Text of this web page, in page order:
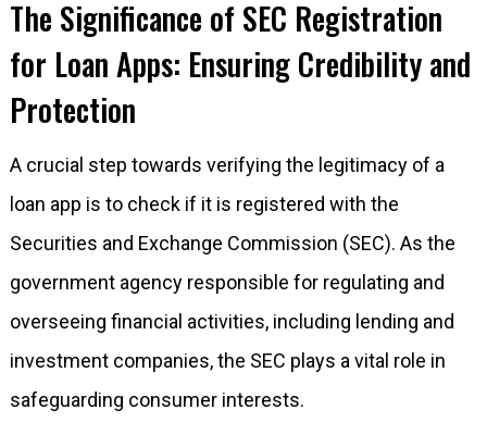
The Significance of SEC Registration
for Loan Apps: Ensuring Credibility and
Protection
A crucial step towards verifying the legitimacy of a
loan app is to check if it is registered with the
Securities and Exchange Commission (SEC). As the
government agency responsible for regulating and
overseeing financial activities, including lending and
investment companies, the SEC plays a vital role in
safeguarding consumer interests.